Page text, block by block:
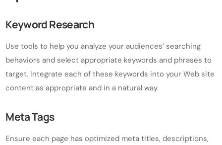
Keyword Research
Use tools to help you analyze your audiences’ searching
behaviors and select appropriate keywords and phrases to
target. Integrate each of these keywords into your Web site
content as appropriate and in a natural way.
Meta Tags
Ensure each page has optimized meta titles, descriptions,